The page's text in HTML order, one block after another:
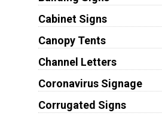
Cabinet Signs
Canopy Tents
Channel Letters
Coronavirus Signage
Corrugated Signs